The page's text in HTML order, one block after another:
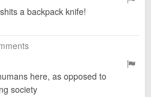
a backpack knife!
here, as opposed to
society